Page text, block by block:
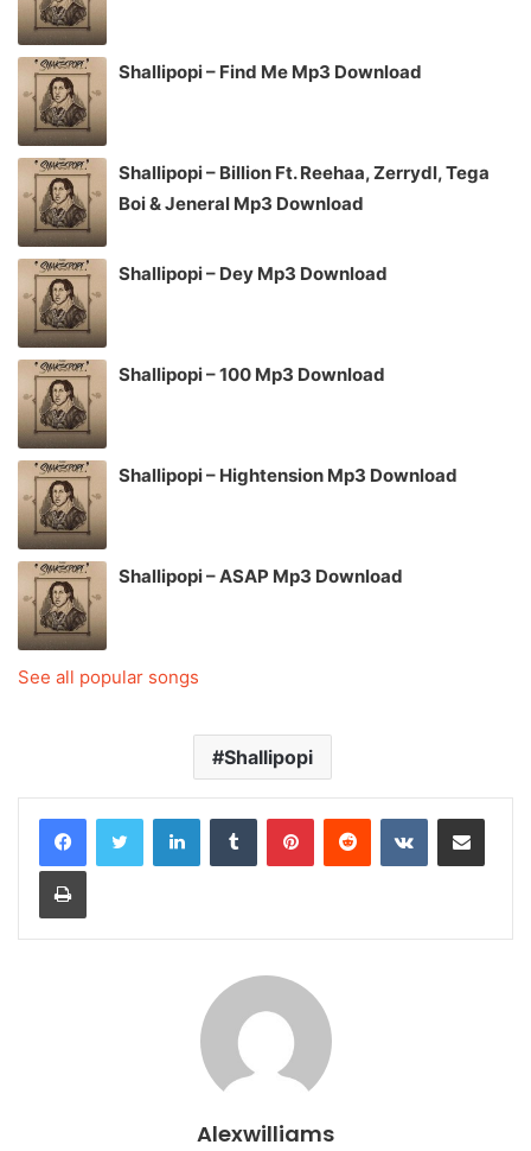
Shallipopi – Find Me Mp3 Download
Shallipopi – Billion Ft. Reehaa, Zerrydl, Tega
Boi & Jeneral Mp3 Download
Shallipopi – Dey Mp3 Download
Shallipopi – 100 Mp3 Download
Shallipopi – Hightension Mp3 Download
Shallipopi – ASAP Mp3 Download
See all popular songs
Shallipopi
LinkedInTumblr PinterestReddit VKontakteShare via Email
Print
Alexwilliams